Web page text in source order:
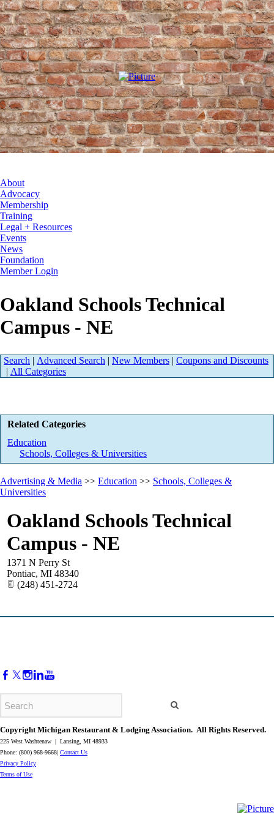
About
Advocacy
Membership
Training
Legal + Resources
Events
News
Foundation
Member Login
Oakland Schools Technical
Campus - NE
Search | Advanced Search | New Members | Coupons and Discounts
| All Categories
Related Categories
Education
Schools, Colleges & Universities
Advertising & Media >> Education >> Schools, Colleges &
Universities
Oakland Schools Technical
Campus - NE
1371 N Perry St
Pontiac, MI 48340
(248) 451-2724
Copyright Michigan Restaurant & Lodging Association. All Rights Reserved.
225 West Washtenaw | Lansing, MI 48933
Phone: (800) 968-9668| Contact Us
​Privacy Policy
​Terms of Use